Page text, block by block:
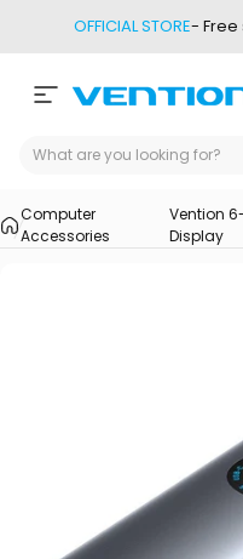
OFFICIAL STORE- Free
Site navigation
Vention
Computer
Accessories
Vention
Display